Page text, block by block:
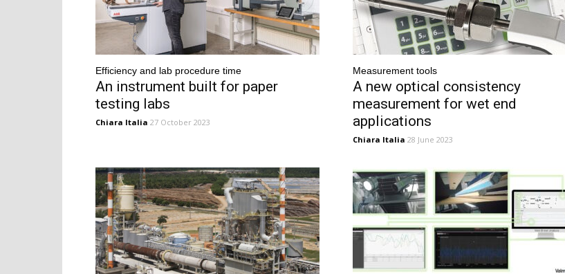
Efficiency and lab procedure time
An instrument built for paper
testing labs
Chiara Italia 27 October 2023
Measurement tools
A new optical consistency
measurement for wet end
applications
Chiara Italia 28 June 2023